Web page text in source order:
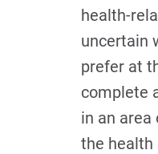
health-
uncertain
prefer at
complete
in an
the health